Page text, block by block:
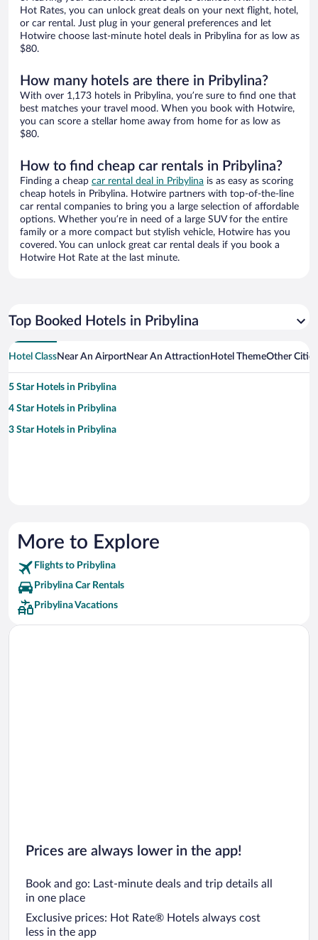
Hot Rates, you can unlock great deals on your next flight, hotel,
or car rental. Just plug in your general preferences and let
Hotwire choose last-minute hotel deals in Pribylina for as low as
$80.
How many hotels are there in Pribylina?
With over 1,173 hotels in Pribylina, you’re sure to find one that
best matches your travel mood. When you book with Hotwire,
you can score a stellar home away from home for as low as
$80.
How to find cheap car rentals in Pribylina?
Finding a cheap car rental deal in Pribylina is as easy as scoring
cheap hotels in Pribylina. Hotwire partners with top-of-the-line
car rental companies to bring you a large selection of affordable
options. Whether you’re in need of a large SUV for the entire
family or a more compact but stylish vehicle, Hotwire has you
covered. You can unlock great car rental deals if you book a
Hotwire Hot Rate at the last minute.
Top Booked Hotels in Pribylina
Hotel ClassNear An AirportNear An Attraction Hotel ThemeOther
5 Star Hotels in Pribylina
4 Star Hotels in Pribylina
3 Star Hotels in Pribylina
More to Explore
Flights to Pribylina
Pribylina Car Rentals
Pribylina Vacations
Prices are always lower in the app!
Book and go: Last-minute deals and trip details all
in one place
Exclusive prices: Hot Rate® Hotels always cost
less in the app